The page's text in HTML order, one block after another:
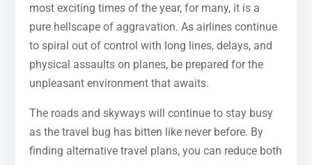
most exciting times of the year, for many, it is a
pure hellscape of aggravation. As airlines continue
to spiral out of control with long lines, delays, and
physical assaults on planes, be prepared for the
unpleasant environment that awaits.
The roads and skyways will continue to stay busy
as the travel bug has bitten like never before. By
finding alternative travel plans, you can reduce both